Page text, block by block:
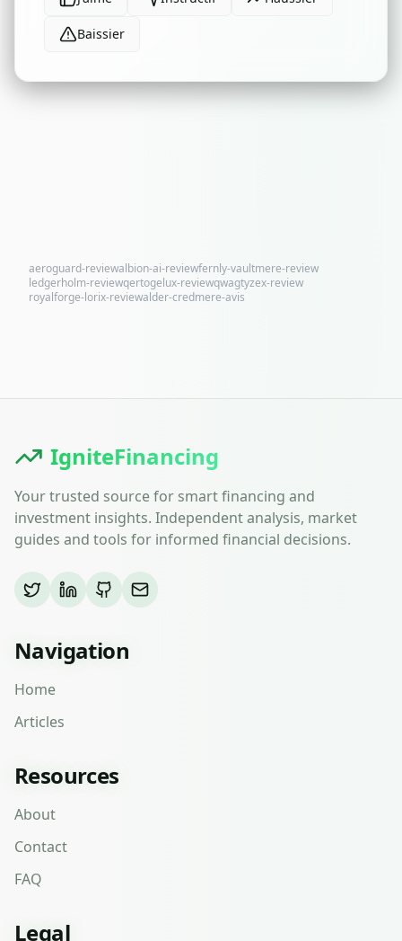
Baissier
aeroguard-reviewalbion-ai-reviewfernly-vaultmere-review
ledgerholm-reviewqertogelux-reviewqwagtyzex-review
royalforge-lorix-reviewalder-credmere-avis
IgniteFinancing
Your trusted source for smart financing and
investment insights. Independent analysis, market
guides and tools for informed financial decisions.
Navigation
Home
Articles
Resources
About
Contact
FAQ
Legal